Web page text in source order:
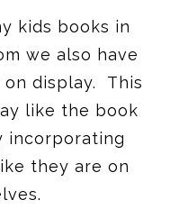
kids books in
we also have
display. This
like the book
incorporating
they are on